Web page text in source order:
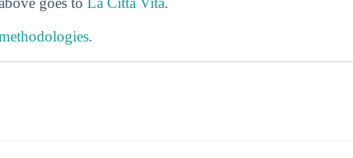
.